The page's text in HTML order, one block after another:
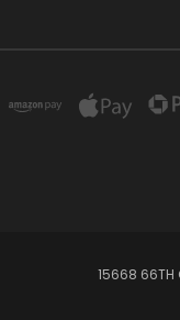
15668 66TH